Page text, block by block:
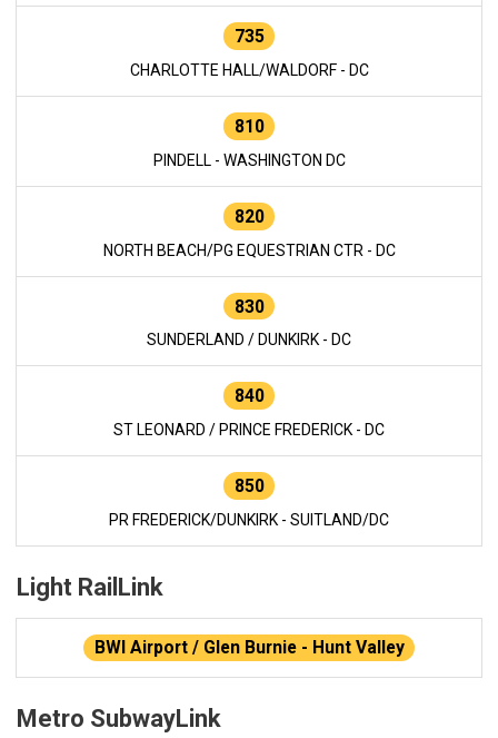
735
CHARLOTTE HALL/WALDORF - DC
810
PINDELL - WASHINGTON DC
820
NORTH BEACH/PG EQUESTRIAN CTR - DC
830
SUNDERLAND / DUNKIRK - DC
840
ST LEONARD / PRINCE FREDERICK - DC
850
PR FREDERICK/DUNKIRK - SUITLAND/DC
Light RailLink
BWI Airport / Glen Burnie - Hunt Valley
Metro SubwayLink